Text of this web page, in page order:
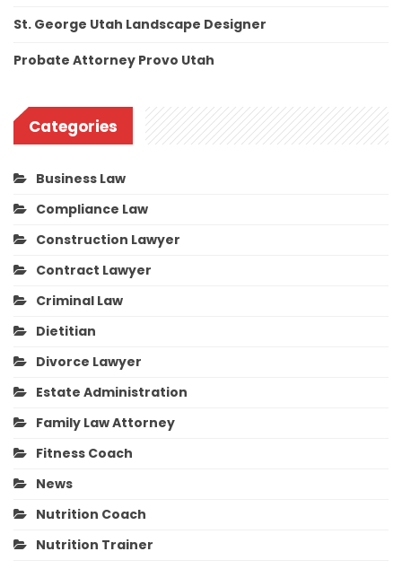
St. George Utah Landscape Designer
Probate Attorney Provo Utah
Categories
Business Law
Compliance Law
Construction Lawyer
Contract Lawyer
Criminal Law
Dietitian
Divorce Lawyer
Estate Administration
Family Law Attorney
Fitness Coach
News
Nutrition Coach
Nutrition Trainer